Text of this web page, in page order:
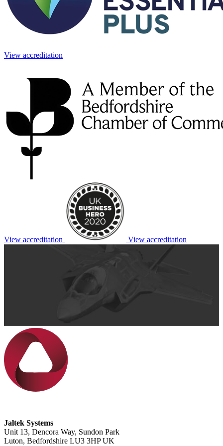
View accreditation
View accreditation View accreditation
Jaltek Systems
Unit 13, Dencora Way, Sundon Park
Luton, Bedfordshire LU3 3HP UK